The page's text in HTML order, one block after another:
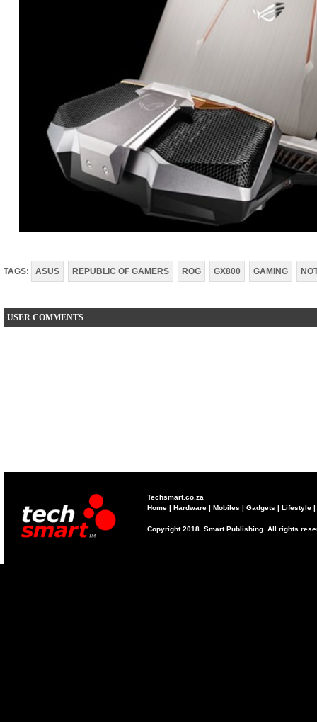
TAGS: ASUS REPUBLIC OF GAMERS ROG GX800 GAMING
USER COMMENTS
Techsmart.co.za
Home | Hardware | Mobiles | Gadgets | Lifestyle |
Copyright 2018. Smart Publishing. All rights